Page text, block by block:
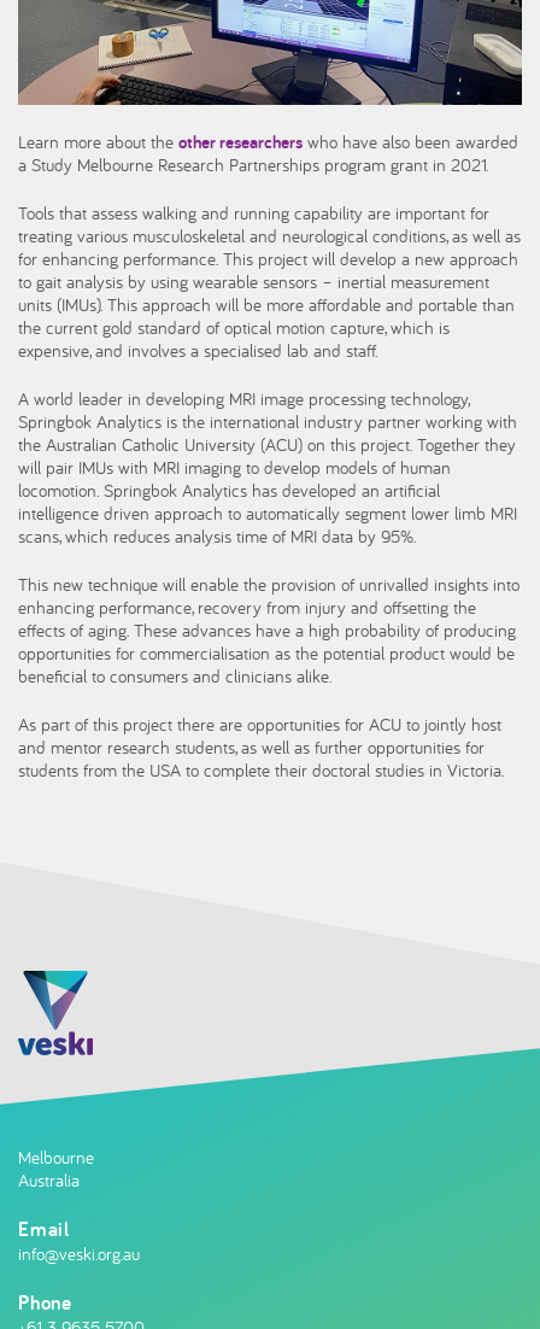
Learn more about the other researchers who have also been awarded
a Study Melbourne Research Partnerships program grant in 2021.
Tools that assess walking and running capability are important for
treating various musculoskeletal and neurological conditions, as well as
for enhancing performance. This project will develop a new approach
to gait analysis by using wearable sensors – inertial measurement
units (IMUs). This approach will be more affordable and portable than
the current gold standard of optical motion capture, which is
expensive, and involves a specialised lab and staff.
A world leader in developing MRI image processing technology,
Springbok Analytics is the international industry partner working with
the Australian Catholic University (ACU) on this project. Together they
will pair IMUs with MRI imaging to develop models of human
locomotion. Springbok Analytics has developed an artificial
intelligence driven approach to automatically segment lower limb MRI
scans, which reduces analysis time of MRI data by 95%.
This new technique will enable the provision of unrivalled insights into
enhancing performance, recovery from injury and offsetting the
effects of aging. These advances have a high probability of producing
opportunities for commercialisation as the potential product would be
beneficial to consumers and clinicians alike.
As part of this project there are opportunities for ACU to jointly host
and mentor research students, as well as further opportunities for
students from the USA to complete their doctoral studies in Victoria.
Melbourne
Australia
Email
info@veski.org.au
Phone